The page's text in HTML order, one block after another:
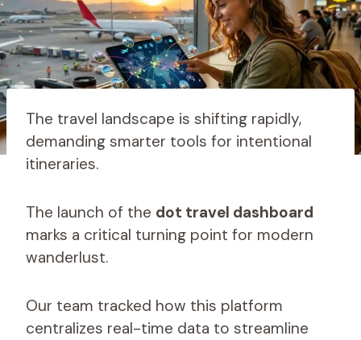
The travel landscape is shifting rapidly,
demanding smarter tools for intentional
itineraries.
The launch of the dot travel dashboard
marks a critical turning point for modern
wanderlust.
Our team tracked how this platform
centralizes real-time data to streamline